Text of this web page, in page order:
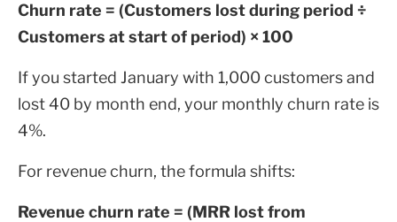
Churn rate = (Customers lost during period ÷
Customers at start of period) × 100
If you started January with 1,000 customers and
lost 40 by month end, your monthly churn rate is
4%.
For revenue churn, the formula shifts:
Revenue churn rate = (MRR lost from